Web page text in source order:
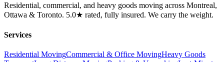
Residential, commercial, and heavy goods moving across Montreal,
Ottawa & Toronto. 5.0★ rated, fully insured. We carry the weight.
Services
Residential MovingCommercial & Office MovingHeavy Goods